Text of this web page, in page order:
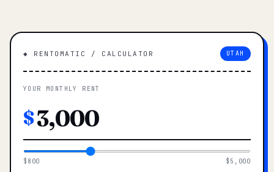
◆ RENTOMATIC / CALCULATOR UTAH
YOUR MONTHLY RENT
$
$800 $5,000